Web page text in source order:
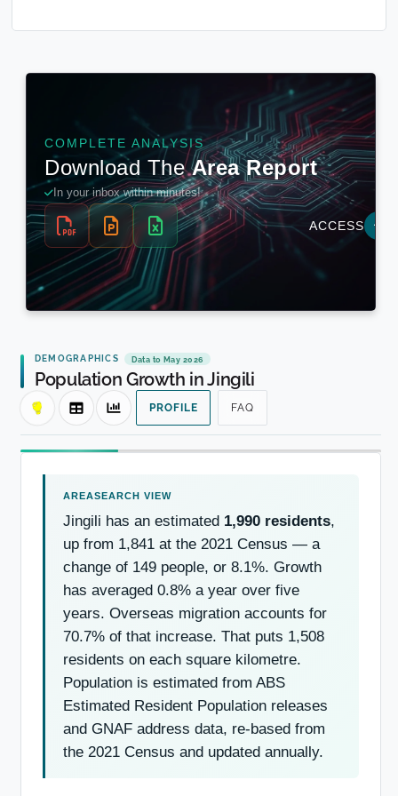
DEMOGRAPHICS Data to May 2026
Population Growth in Jingili
PROFILE FAQ
Jingili has an estimated 1,990 residents,
up from 1,841 at the 2021 Census — a
change of 149 people, or 8.1%. Growth
has averaged 0.8% a year over five
years. Overseas migration accounts for
70.7% of that increase. That puts 1,508
residents on each square kilometre.
Population is estimated from ABS
Estimated Resident Population releases
and GNAF address data, re-based from
the 2021 Census and updated annually.